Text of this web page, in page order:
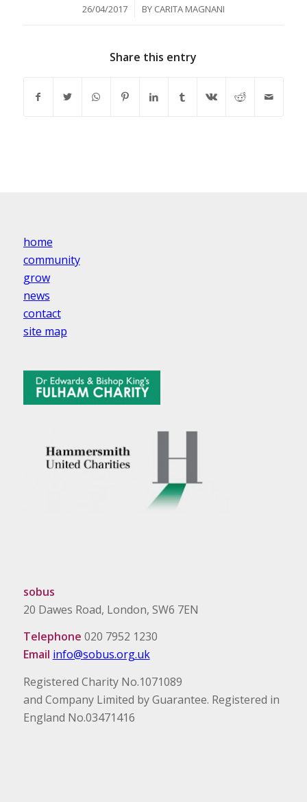
26/04/2017
/ BY CARITA MAGNANI
Share this entry
home
community
grow
news
contact
site map
sobus
20 Dawes Road, London, SW6 7EN
Telephone 020 7952 1230
Email info@sobus.org.uk
Registered Charity No.1071089
and Company Limited by Guarantee. Registered in
England No.03471416